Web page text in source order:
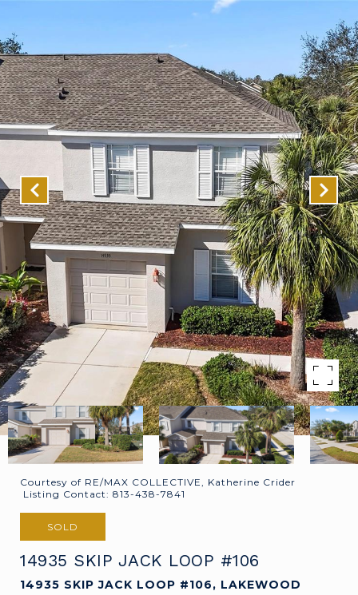
Courtesy of RE/MAX COLLECTIVE, Katherine Crider
Listing Contact: 813-438-7841
SOLD
14935 SKIP JACK LOOP #106
14935 SKIP JACK LOOP #106, LAKEWOOD